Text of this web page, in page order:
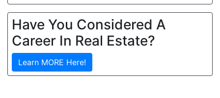
Have You Considered A
Career In Real Estate?
Learn MORE Here!